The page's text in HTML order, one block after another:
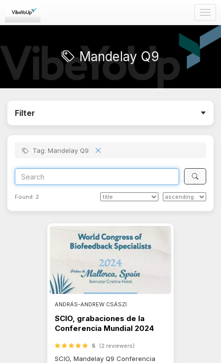
Mandelay Q9
Filter
Tag: Mandelay Q9
Found: 2
ANDRÁS-ANDREW CSÁSZI
SCIO, grabaciones de la
Conferencia Mundial 2024
5 (2 reviewers)
SCIO, Mandelay Q9 Conferencia